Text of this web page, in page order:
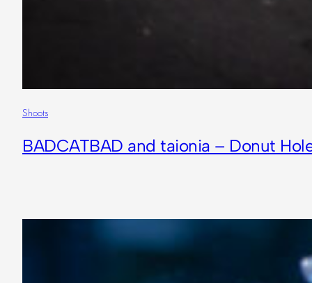
Shoots
BADCATBAD and taionia – Donut